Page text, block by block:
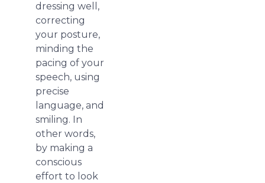
dressing well,
correcting
your posture,
minding the
pacing of your
speech, using
precise
language, and
smiling. In
other words,
by making a
conscious
effort to look